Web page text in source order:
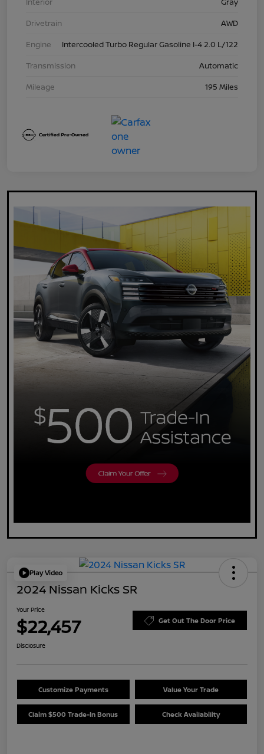
Drivetrain
AWD
Engine
Intercooled Turbo Regular Gasoline I-4 2.0 L/122
Transmission
Automatic
Mileage
195 Miles
Play Video
2024 Nissan Kicks SR
Your Price
$22,457 Get Out The Door Price
Disclosure
Customize Payments Value Your Trade
Claim $500 Trade-In Bonus Check Availability